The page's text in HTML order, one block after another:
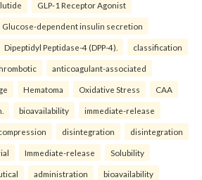
GLP-1 Receptor Agonist
Glucose-dependent insulin secretion
Dipeptidyl Peptidase-4 (DPP-4). classification
anticoagulant-associated
Hematoma Oxidative Stress CAA
bioavailability immediate-release
disintegration disintegration
Immediate-release Solubility
administration bioavailability